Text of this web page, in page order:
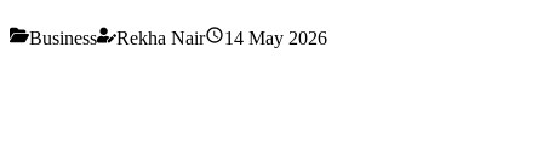
Business Rekha Nair 14 May 2026